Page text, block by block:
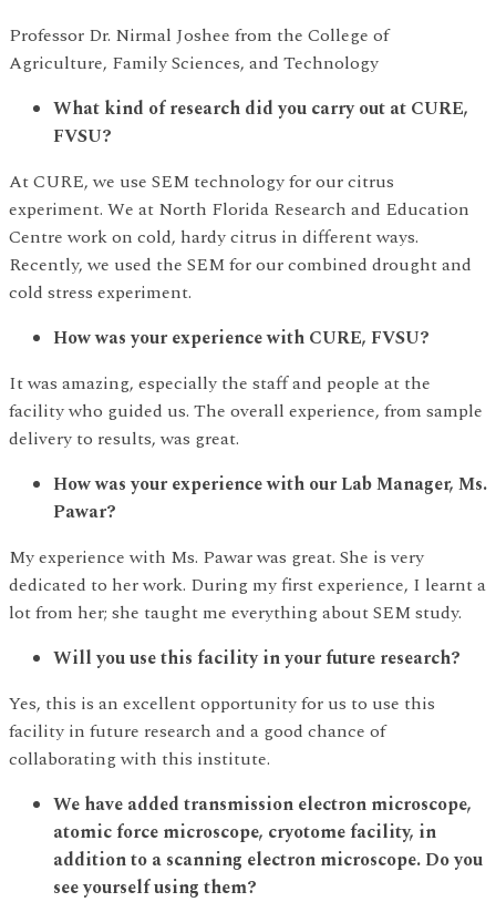
Professor Dr. Nirmal Joshee from the College of
Agriculture, Family Sciences, and Technology
What kind of research did you carry out at CURE,
FVSU?
At CURE, we use SEM technology for our citrus
experiment. We at North Florida Research and Education
Centre work on cold, hardy citrus in different ways.
Recently, we used the SEM for our combined drought and
cold stress experiment.
How was your experience with CURE, FVSU?
It was amazing, especially the staff and people at the
facility who guided us. The overall experience, from sample
delivery to results, was great.
How was your experience with our Lab Manager, Ms.
Pawar?
My experience with Ms. Pawar was great. She is very
dedicated to her work. During my first experience, I learnt a
lot from her; she taught me everything about SEM study.
Will you use this facility in your future research?
Yes, this is an excellent opportunity for us to use this
facility in future research and a good chance of
collaborating with this institute.
We have added transmission electron microscope,
atomic force microscope, cryotome facility, in
addition to a scanning electron microscope. Do you
see yourself using them?